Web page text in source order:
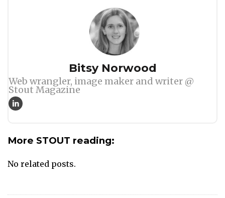
Bitsy Norwood
Web wrangler, image maker and writer @
Stout Magazine
More STOUT reading:
No related posts.